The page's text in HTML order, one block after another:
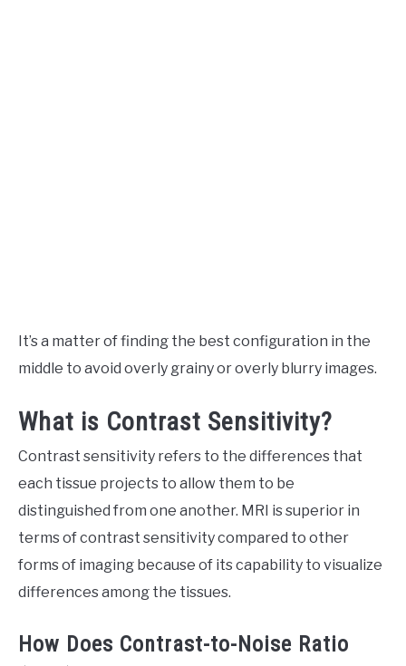
It’s a matter of finding the best configuration in the
middle to avoid overly grainy or overly blurry images.
What is Contrast Sensitivity?
Contrast sensitivity refers to the differences that
each tissue projects to allow them to be
distinguished from one another. MRI is superior in
terms of contrast sensitivity compared to other
forms of imaging because of its capability to visualize
differences among the tissues.
How Does Contrast-to-Noise Ratio